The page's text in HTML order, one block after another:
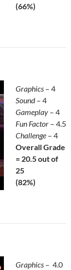
(66%)
Graphics – 4
Sound– 4
Gameplay – 4
Fun Factor – 4.5
Challenge – 4
Overall Grade
= 20.5 out of
25
(82%)
Graphics – 4.0